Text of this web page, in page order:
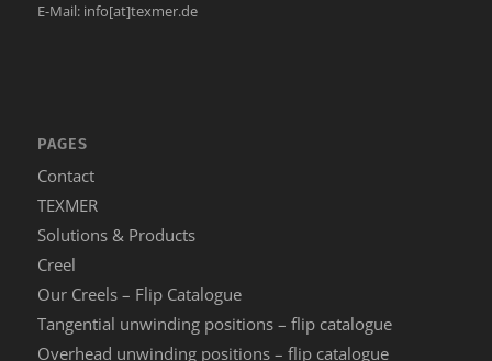
E-Mail: info[at]texmer.de
PAGES
Contact
TEXMER
Solutions & Products
Creel
Our Creels – Flip Catalogue
Tangential unwinding positions – flip catalogue
Overhead unwinding positions – flip catalogue